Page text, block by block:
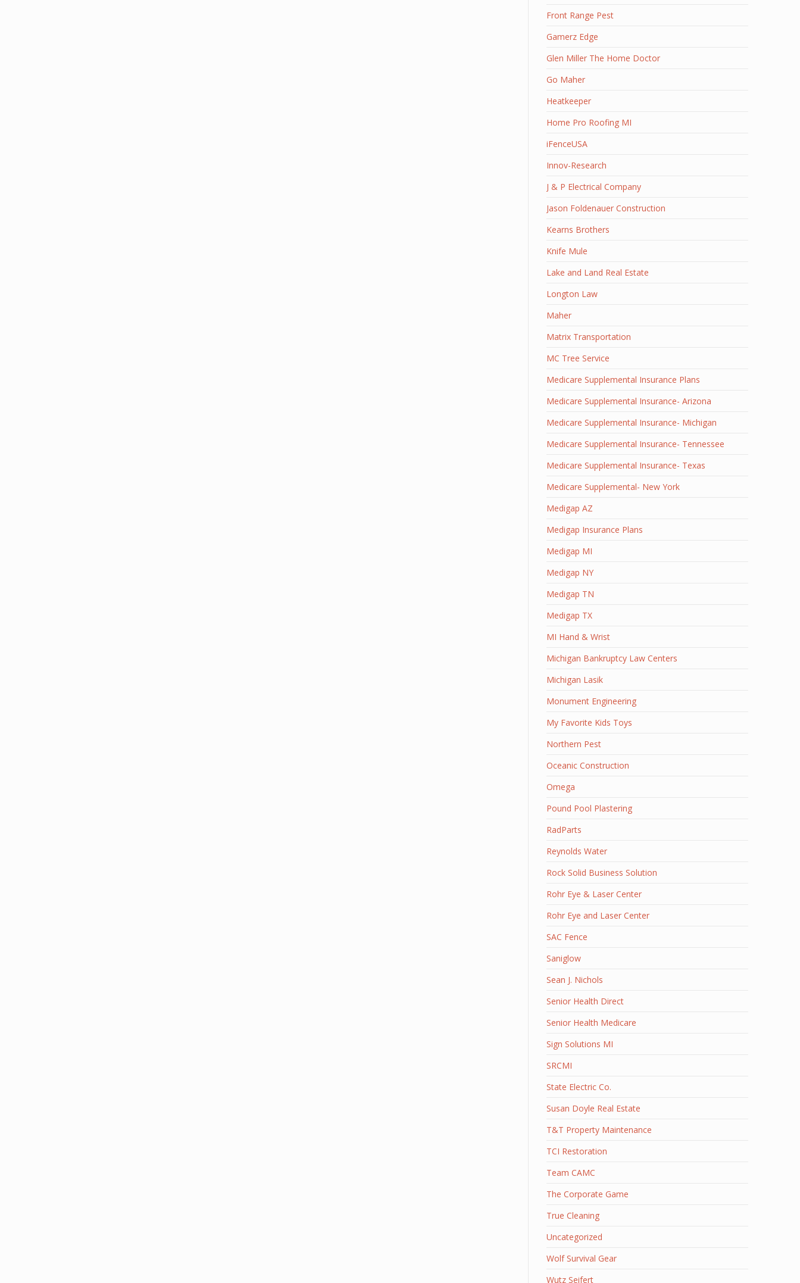
Front Range Pest
Gamerz Edge
Glen Miller The Home Doctor
Go Maher
Heatkeeper
Home Pro Roofing MI
iFenceUSA
Innov-Research
J & P Electrical Company
Jason Foldenauer Construction
Kearns Brothers
Knife Mule
Lake and Land Real Estate
Longton Law
Maher
Matrix Transportation
MC Tree Service
Medicare Supplemental Insurance Plans
Medicare Supplemental Insurance- Arizona
Medicare Supplemental Insurance- Michigan
Medicare Supplemental Insurance- Tennessee
Medicare Supplemental Insurance- Texas
Medicare Supplemental- New York
Medigap AZ
Medigap Insurance Plans
Medigap MI
Medigap NY
Medigap TN
Medigap TX
MI Hand & Wrist
Michigan Bankruptcy Law Centers
Michigan Lasik
Monument Engineering
My Favorite Kids Toys
Northern Pest
Oceanic Construction
Omega
Pound Pool Plastering
RadParts
Reynolds Water
Rock Solid Business Solution
Rohr Eye & Laser Center
Rohr Eye and Laser Center
SAC Fence
Saniglow
Sean J. Nichols
Senior Health Direct
Senior Health Medicare
Sign Solutions MI
SRCMI
State Electric Co.
Susan Doyle Real Estate
T&T Property Maintenance
TCI Restoration
Team CAMC
The Corporate Game
True Cleaning
Uncategorized
Wolf Survival Gear
Wutz Seifert